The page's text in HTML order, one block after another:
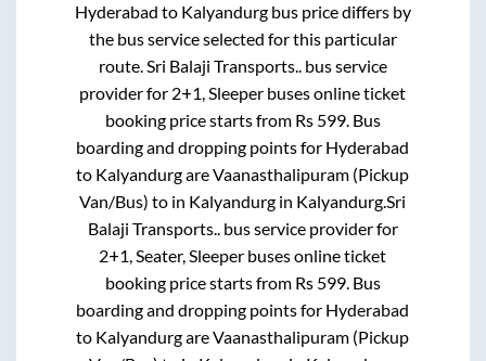
Hyderabad to Kalyandurgbus price differs by
the bus service selected for this particular
route.Sri Balaji Transports..bus service
provider for 2+1, Sleeper buses online ticket
booking price starts from Rs 599. Bus
boarding and dropping points for Hyderabad
to KalyandurgareVaanasthalipuram (Pickup
Van/Bus) to in Kalyandurg in Kalyandurg.Sri
Balaji Transports..bus service provider for
2+1, Seater, Sleeper buses online ticket
booking price starts from Rs 599. Bus
boarding and dropping points for Hyderabad
to KalyandurgareVaanasthalipuram (Pickup